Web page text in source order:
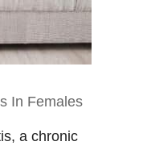
In Females
a chronic